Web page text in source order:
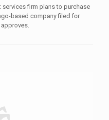
firm plans to purchase
based company filed for